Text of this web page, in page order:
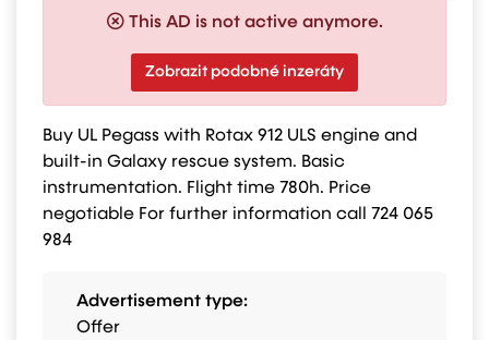
This AD is not active anymore.
Zobrazit podobné inzeráty
Buy UL Pegass with Rotax 912 ULS engine and
built-in Galaxy rescue system. Basic
instrumentation. Flight time 780h. Price
negotiable For further information call 724 065
984
Advertisement type:
Offer